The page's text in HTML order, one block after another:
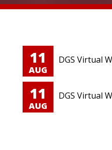
11
AUG
DGS Virtual
11
AUG
DGS Virtual